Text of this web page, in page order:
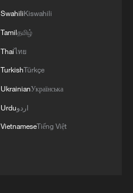
SwahiliKiswahili
Tamilதமிழ்
Thaiไทย
TurkishTürkçe
UkrainianУкраїнська
Urduاردو
VietnameseTiếng Việt